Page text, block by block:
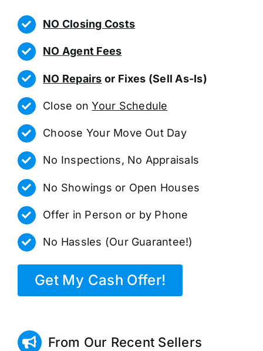
NO Closing Costs
NO Agent Fees
NO Repairs or Fixes (Sell As-Is)
Close onYour Schedule
Choose Your Move Out Day
No Inspections, No Appraisals
No Showings or Open Houses
Offer in Person or by Phone
No Hassles (Our Guarantee!)
Get My Cash Offer!
From Our Recent Sellers